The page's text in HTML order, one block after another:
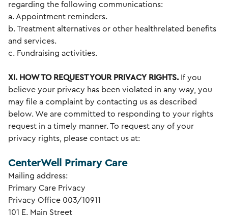
regarding the following communications:
a. Appointment reminders.
b. Treatment alternatives or other healthrelated benefits
and services.
c. Fundraising activities.
XI. HOW TO REQUEST YOUR PRIVACY RIGHTS. If you
believe your privacy has been violated in any way, you
may file a complaint by contacting us as described
below. We are committed to responding to your rights
request in a timely manner. To request any of your
privacy rights, please contact us at:
CenterWell Primary Care
Mailing address:
Primary Care Privacy
Privacy Office 003/10911
101 E. Main Street